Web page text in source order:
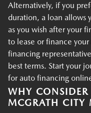
Alternatively, if you
duration, a loan allows
as you wish after your
to lease or finance
financing
best terms. Start your
for auto financing
WHY
MCGRATH CITY